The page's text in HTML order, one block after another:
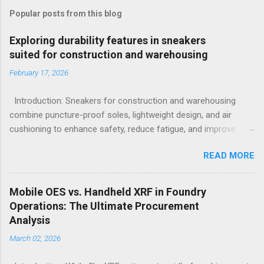
Popular posts from this blog
Exploring durability features in sneakers
suited for construction and warehousing
February 17, 2026
Introduction: Sneakers for construction and warehousing
combine puncture-proof soles, lightweight design, and air
cushioning to enhance safety, reduce fatigue, and improve
construction and warehousing environments often find
themselves alternating between heavy physical tasks and long
hours on hard surfaces. Just last week, at a busy warehouse
site, a supervisor noticed several employees struggling with
foot fatigue and shoe wear issues that affected their
performance and comfort. This scenario underscores the
importance of footwear designed to meet industrial demands
READ MORE
Mobile OES vs. Handheld XRF in Foundry
Operations: The Ultimate Procurement
Analysis
March 02, 2026